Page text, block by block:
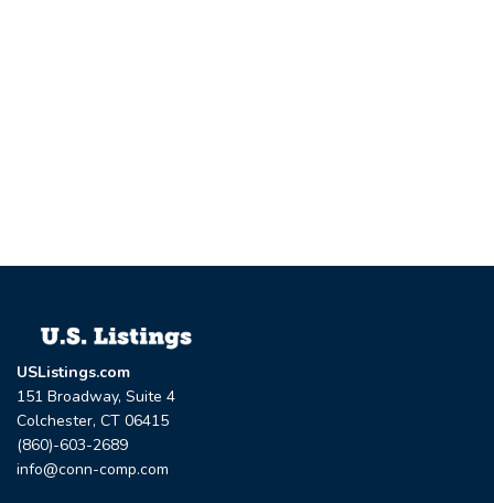
USListings.com
151 Broadway, Suite 4
Colchester, CT 06415
(860)-603-2689
info@conn-comp.com